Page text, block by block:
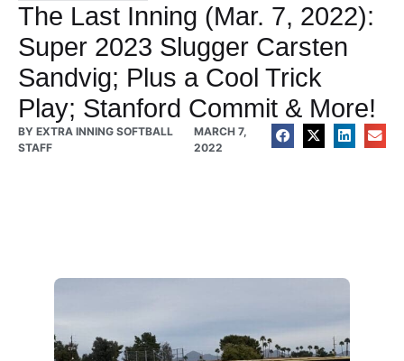
The Last Inning (Mar. 7, 2022):
Super 2023 Slugger Carsten
Sandvig; Plus a Cool Trick
Play; Stanford Commit & More!
BY EXTRA INNING SOFTBALL
STAFF
MARCH 7,
2022